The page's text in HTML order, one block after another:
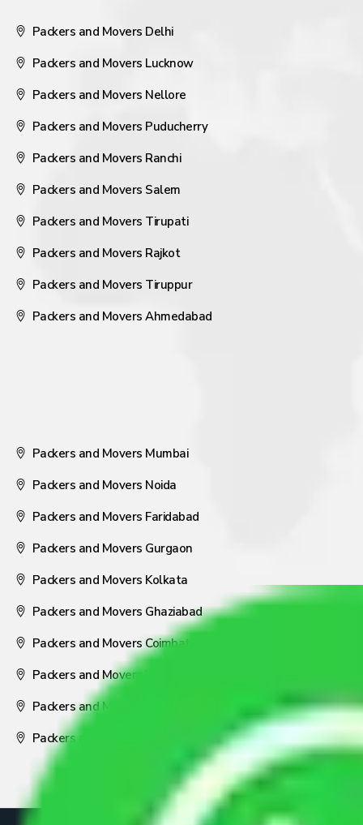
Packers and Movers Delhi
Packers and Movers Lucknow
Packers and Movers Nellore
Packers and Movers Puducherry
Packers and Movers Ranchi
Packers and Movers Salem
Packers and Movers Tirupati
Packers and Movers Rajkot
Packers and Movers Tiruppur
Packers and Movers Ahmedabad
Packers and Movers Mumbai
Packers and Movers Noida
Packers and Movers Faridabad
Packers and Movers Gurgaon
Packers and Movers Kolkata
Packers and Movers Ghaziabad
Packers and Movers Coimbatore
Packers and Movers Visakhapatnam
Packers and Movers Nagpur
Packers and Movers Pune